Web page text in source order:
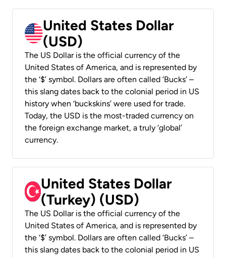
United States Dollar
(USD)
The US Dollar is the official currency of the
United States of America, and is represented by
the ‘$’ symbol. Dollars are often called ‘Bucks’ –
this slang dates back to the colonial period in US
history when ‘buckskins’ were used for trade.
Today, the USD is the most-traded currency on
the foreign exchange market, a truly ‘global’
currency.
United States Dollar
(Turkey) (USD)
The US Dollar is the official currency of the
United States of America, and is represented by
the ‘$’ symbol. Dollars are often called ‘Bucks’ –
this slang dates back to the colonial period in US